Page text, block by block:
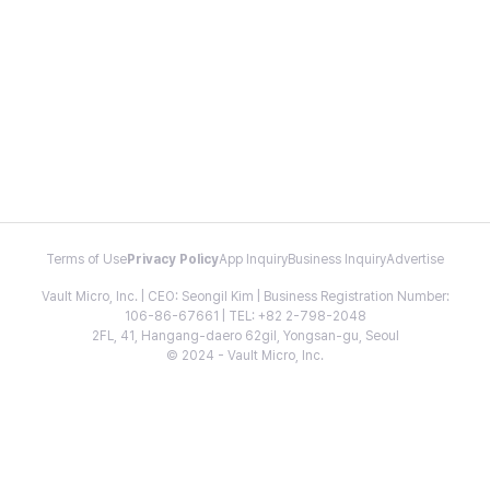
Terms of Use Privacy PolicyApp InquiryBusiness InquiryAdvertise
Vault Micro, Inc. | CEO: Seongil Kim | Business Registration Number:
106-86-67661 | TEL: +82 2-798-2048
2FL, 41, Hangang-daero 62gil, Yongsan-gu, Seoul
© 2024 - Vault Micro, Inc.